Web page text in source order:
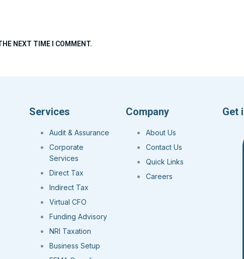
NEXT TIME I COMMENT.
Services
Audit & Assurance
Corporate
Services
Direct Tax
Indirect Tax
Virtual CFO
Funding Advisory
NRI Taxation
Business Setup
Company
About Us
Contact Us
Quick Links
Careers
Get